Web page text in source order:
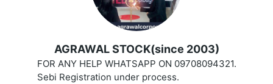
AGRAWAL STOCK(since 2003)
FOR ANY HELP WHATSAPP ON 09708094321.
Sebi Registration under process.